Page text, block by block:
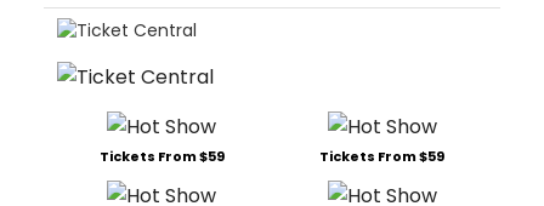
Tickets From $59 Tickets From $59